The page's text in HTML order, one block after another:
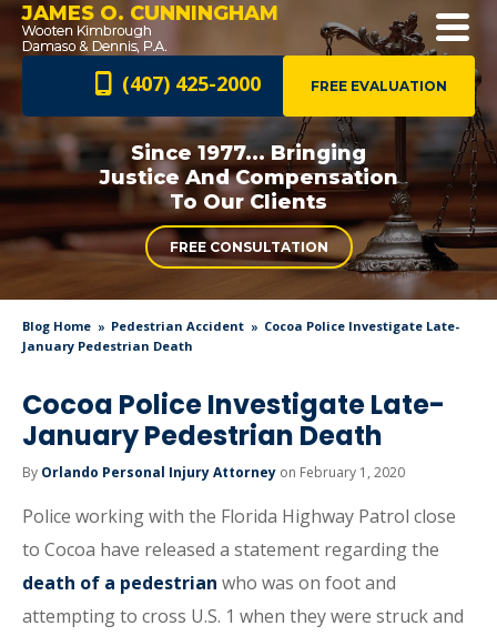
JAMES O. CUNNINGHAM
FREE EVALUATION
(407) 425-2000
Since 1977... Bringing
Justice AndCompensation
To Our Clients
FREE CONSULTATION
Blog Home Pedestrian Accident
Cocoa Police Investigate Late-
January Pedestrian Death
Cocoa Police Investigate Late-
January Pedestrian Death
By Orlando Personal Injury Attorney on February 1, 2020
Police working with the Florida Highway Patrol close
to Cocoa have released a statement regarding the
death of a pedestrian who was on foot and
attempting to cross U.S. 1 when they were struck and